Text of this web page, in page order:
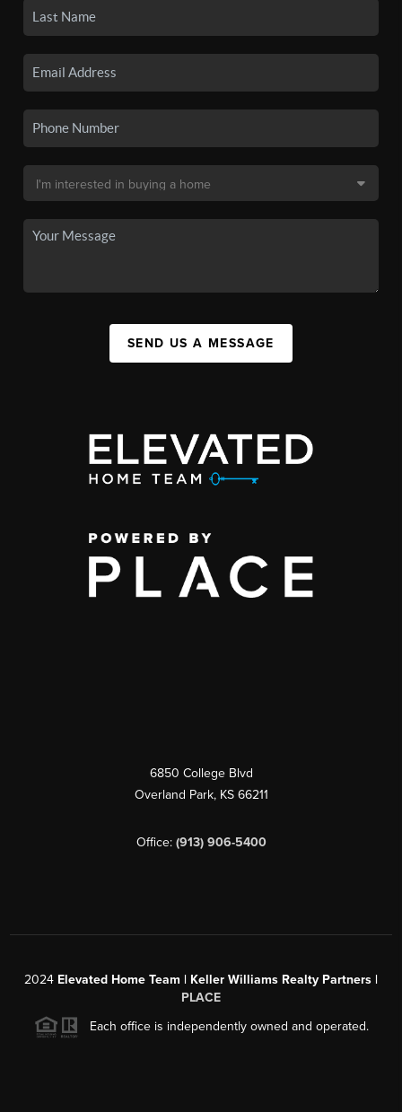
SEND US A MESSAGE
6850 College Blvd
Overland Park, KS 66211
Office: (913) 906-5400
2024 Elevated Home Team | Keller Williams Realty Partners |
PLACE
Each office is independently owned and operated.